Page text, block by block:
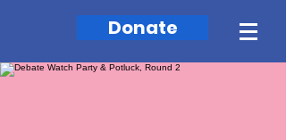
Donate